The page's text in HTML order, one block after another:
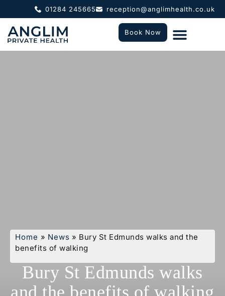
01284 245665 reception@anglimhealth.co.uk
Book Now
Home » News » Bury St Edmunds walks and the
benefits of walking
Bury St Edmunds walks
and the benefits of walking